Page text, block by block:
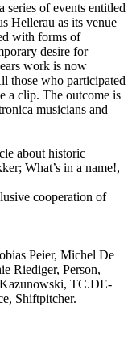
of events entitled
Hellerau as its venue
with forms of
desire for
work is now
those who participated
a clip. The outcome is
musicians and
about historic
What’s in a name!,
cooperation of
Peier, Michel De
Riediger, Person,
TC.DE-
Shiftpitcher.